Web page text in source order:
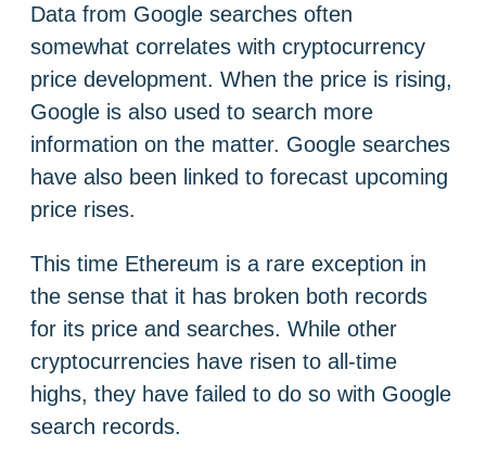
Data from Google searches often
somewhat correlates with cryptocurrency
price development. When the price is rising,
Google is also used to search more
information on the matter. Google searches
have also been linked to forecast upcoming
price rises.
This time Ethereum is a rare exception in
the sense that it has broken both records
for its price and searches. While other
cryptocurrencies have risen to all-time
highs, they have failed to do so with Google
search records.